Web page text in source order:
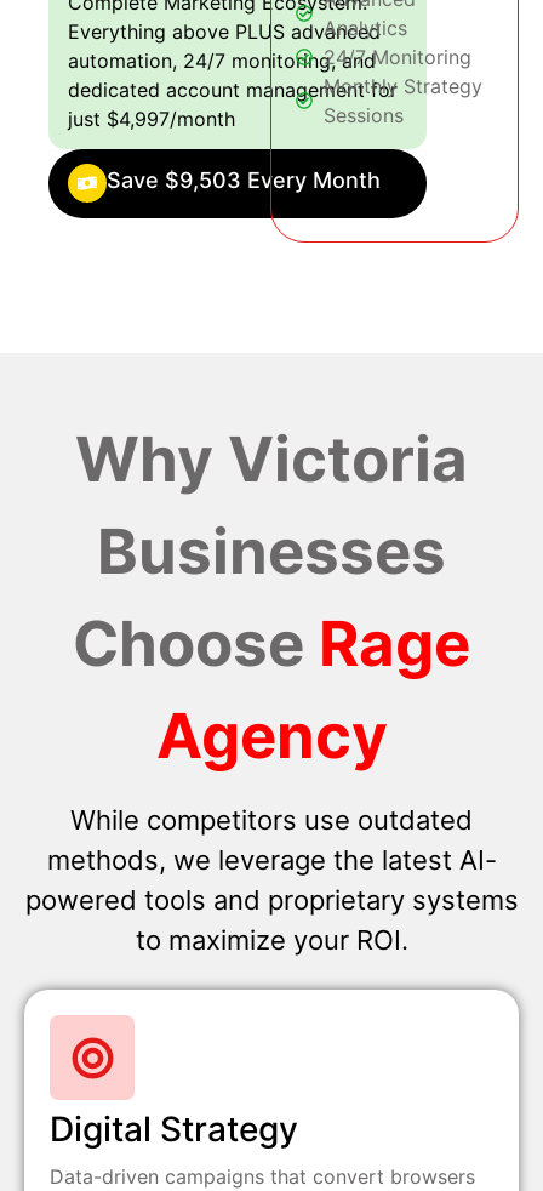
Everything above PLUS advanced
automation, 24/7 monitoring, and
dedicated account management for
just $4,997/month
Save $9,503 Every Month
Analytics
24/7 Monitoring
Monthly Strategy
Sessions
Why Victoria
Businesses
Choose Rage
Agency
While competitors use outdated
methods, we leverage the latest AI-
powered tools and proprietary systems
to maximize your ROI.
Digital Strategy
Data-driven campaigns that convert browsers